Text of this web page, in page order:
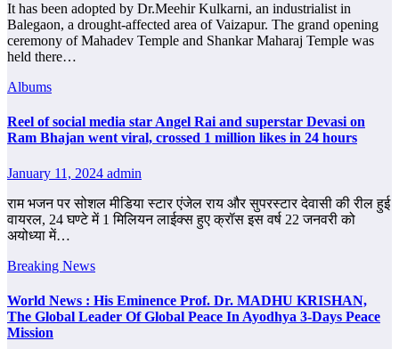
It has been adopted by Dr.Meehir Kulkarni, an industrialist in
Balegaon, a drought-affected area of ​​Vaizapur. The grand opening
ceremony of Mahadev Temple and Shankar Maharaj Temple was
held there…
Albums
Reel of social media star Angel Rai and superstar Devasi on
Ram Bhajan went viral, crossed 1 million likes in 24 hours
January 11, 2024 admin
राम भजन पर सोशल मीडिया स्टार एंजेल राय और सुपरस्टार देवासी की रील हुई
वायरल, 24 घण्टे में 1 मिलियन लाईक्स हुए क्रॉस इस वर्ष 22 जनवरी को
अयोध्या में…
Breaking News
World News : His Eminence Prof. Dr. MADHU KRISHAN,
The Global Leader Of Global Peace In Ayodhya 3-Days Peace
Mission